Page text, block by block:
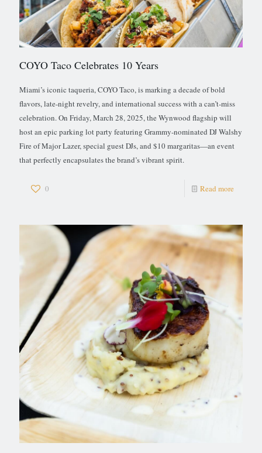
COYO Taco Celebrates 10 Years
Miami’s iconic taqueria, COYO Taco, is marking a decade of bold
flavors, late-night revelry, and international success with a can’t-miss
celebration. On Friday, March 28, 2025, the Wynwood flagship will
host an epic parking lot party featuring Grammy-nominated DJ Walshy
Fire of Major Lazer, special guest DJs, and $10 margaritas—an event
that perfectly encapsulates the brand’s vibrant spirit.
0 Read more